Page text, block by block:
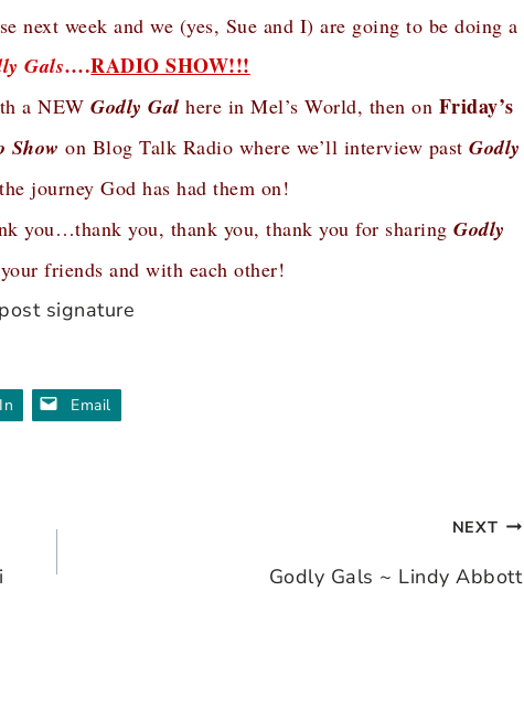
next week and we (yes, Sue and I) are going to be doing a
Gals….RADIO SHOW!!!
a NEW Godly Galhere in Mel’s World, then on Friday’s
Show on Blog Talk Radio where we’ll interview pastGodly
journey God has had them on!
you…thank you, thank you, thank you for sharingGodly
friends and with each other!
Email
NEXT
Godly Gals ~ Lindy Abbott